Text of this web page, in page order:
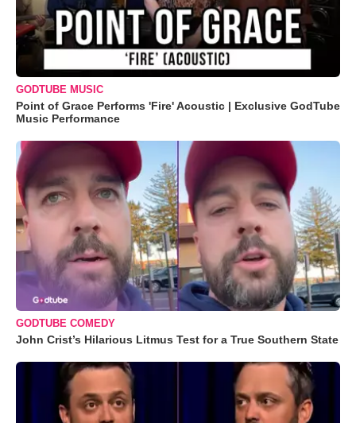
GODTUBE MUSIC
Point of Grace Performs 'Fire' Acoustic | Exclusive GodTube
Music Performance
GODTUBE COMEDY
John Crist’s Hilarious Litmus Test for a True Southern State